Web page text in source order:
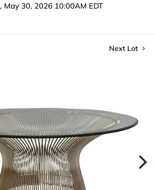
May 30, 2026 10:00AM EDT
Next Lot